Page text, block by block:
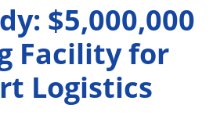
$5,000,000
Facility for
Logistics